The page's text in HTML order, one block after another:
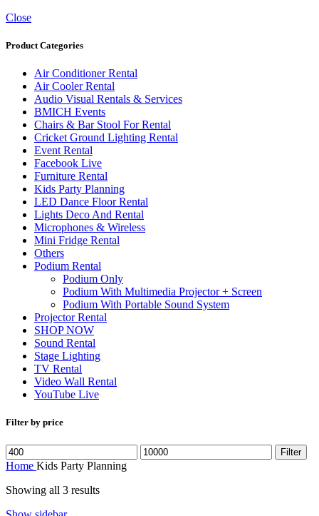
Close
Product Categories
Air Conditioner Rental
Air Cooler Rental
Audio Visual Rentals & Services
BMICH Events
Chairs & Bar Stool For Rental
Cricket Ground Lighting Rental
Event Rental
Facebook Live
Furniture Rental
Kids Party Planning
LED Dance Floor Rental
Lights Deco And Rental
Microphones & Wireless
Mini Fridge Rental
Others
Podium Rental
Podium Only
Podium With Multimedia Projector + Screen
Podium With Portable Sound System
Projector Rental
SHOP NOW
Sound Rental
Stage Lighting
TV Rental
Video Wall Rental
YouTube Live
Filter by price
Min
price
Max
price
Filter
Home Kids Party Planning
Showing all 3 results